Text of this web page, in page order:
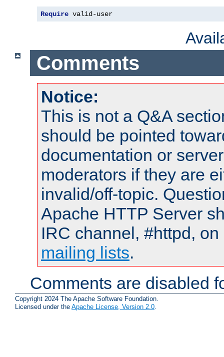
Require valid-user
Comments
Notice:
This is not a Q&A
should be pointed
documentation or
moderators if they are
invalid/off-topic.
Apache HTTP Server
IRC channel, #httpd,
mailing lists.
Comments are disabled
Copyright 2024 The Apache Software Foundation.
Licensed under the Apache License, Version 2.0.